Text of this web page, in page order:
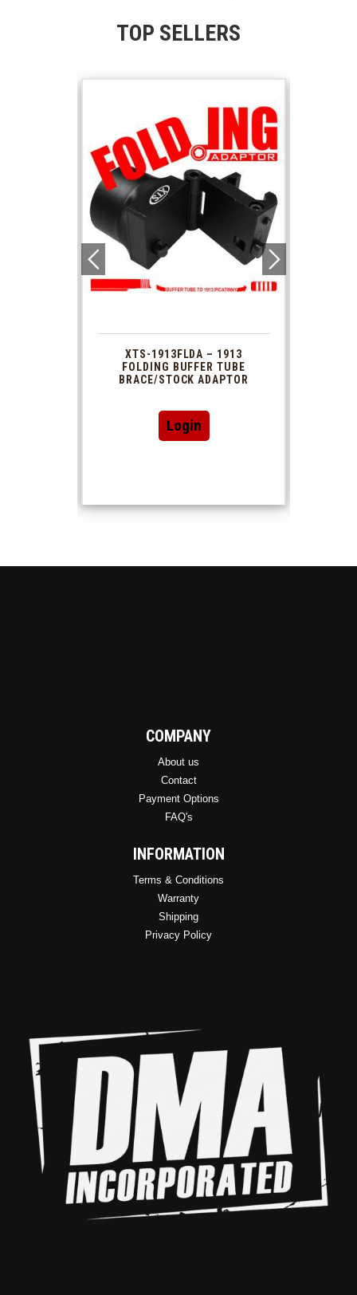
TOP SELLERS
XTS-1913FLDA – 1913
FOLDING BUFFER TUBE
BRACE/STOCK ADAPTOR
Login
COMPANY
About us
Contact
Payment Options
FAQ's
INFORMATION
Terms & Conditions
Warranty
Shipping
Privacy Policy